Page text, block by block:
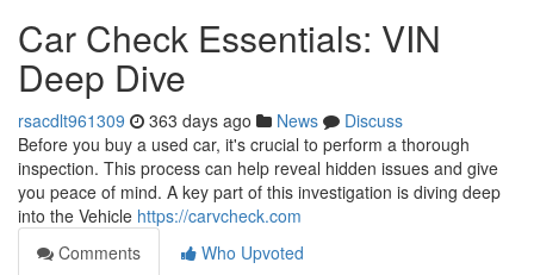
Car Check Essentials: VIN
Deep Dive
rsacdlt961309 363 days ago News
Discuss
Before you buy a used car, it's crucial to perform a thorough
inspection. This process can help reveal hidden issues and give
you peace of mind. A key part of this investigation is diving deep
into the Vehicle https://carvcheck.com
Comments
Who Upvoted